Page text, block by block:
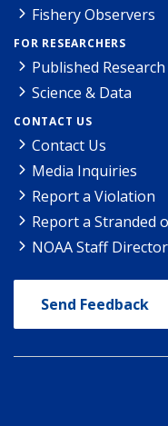
Fishery Observers
FOR RESEARCHERS
Published Research
Science & Data
CONTACT US
Contact Us
Media Inquiries
Report a Violation
Report a Stranded
NOAA Staff
Send Feedback